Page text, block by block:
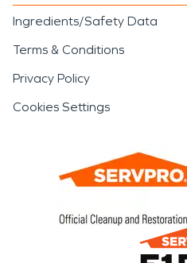
Ingredients/Safety Data
Terms & Conditions
Privacy Policy
Cookies Settings